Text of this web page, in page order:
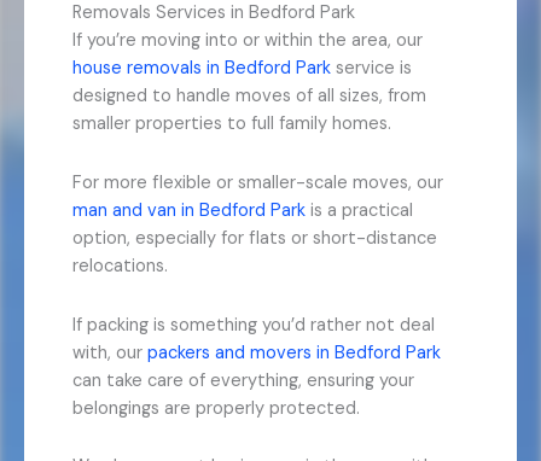
Removals Services in Bedford Park
If you’re moving into or within the area, our
house removals in Bedford Park service is
designed to handle moves of all sizes, from
smaller properties to full family homes.
For more flexible or smaller-scale moves, our
man and van in Bedford Park is a practical
option, especially for flats or short-distance
relocations.
If packing is something you’d rather not deal
with, our packers and movers in Bedford Park
can take care of everything, ensuring your
belongings are properly protected.